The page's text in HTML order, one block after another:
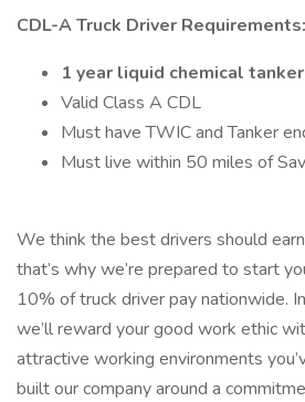
CDL-A Truck Driver Requirements:
1 year liquid chemical
Valid Class A CDL
Must have TWIC and Tanker
Must live within 50 miles of
We think the best drivers should
that’s why we’re prepared to start
10% of truck driver pay nationwide.
we’ll reward your good work ethic
attractive working environments
built our company around a